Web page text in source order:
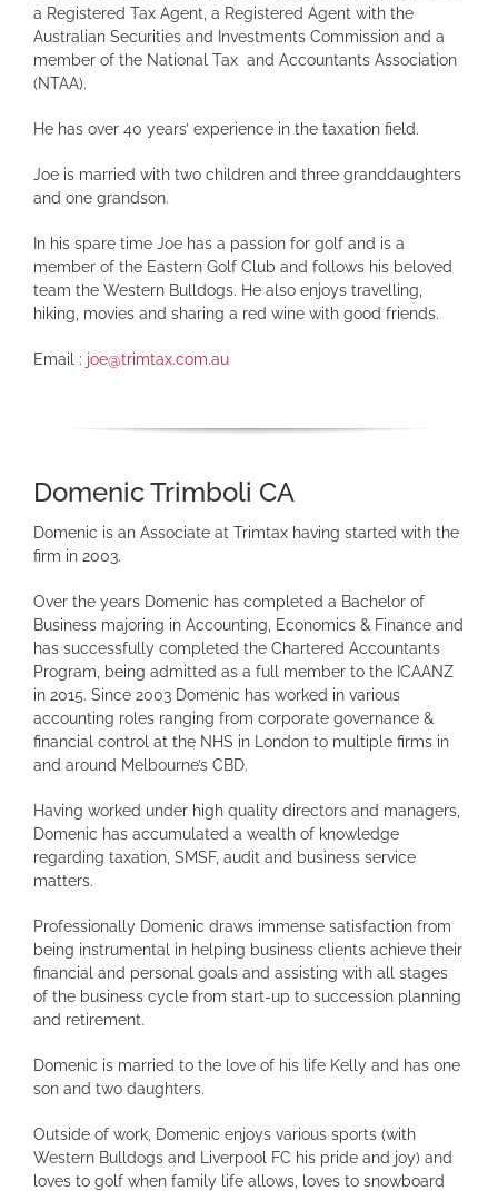
a Registered Tax Agent, a Registered Agent with the
Australian Securities and Investments Commission and a
member of the National Tax and Accountants Association
(NTAA).
He has over 40 years’ experience in the taxation field.
Joe is married with two children and three granddaughters
and one grandson.
In his spare time Joe has a passion for golf and is a
member of the Eastern Golf Club and follows his beloved
team the Western Bulldogs. He also enjoys travelling,
hiking, movies and sharing a red wine with good friends.
Email : joe@trimtax.com.au
Domenic Trimboli CA
Domenic is an Associate at Trimtax having started with the
firm in 2003.
Over the years Domenic has completed a Bachelor of
Business majoring in Accounting, Economics & Finance and
has successfully completed the Chartered Accountants
Program, being admitted as a full member to the ICAANZ
in 2015. Since 2003 Domenic has worked in various
accounting roles ranging from corporate governance &
financial control at the NHS in London to multiple firms in
and around Melbourne’s CBD.
Having worked under high quality directors and managers,
Domenic has accumulated a wealth of knowledge
regarding taxation, SMSF, audit and business service
matters.
Professionally Domenic draws immense satisfaction from
being instrumental in helping business clients achieve their
financial and personal goals and assisting with all stages
of the business cycle from start-up to succession planning
and retirement.
Domenic is married to the love of his life Kelly and has one
son and two daughters.
Outside of work, Domenic enjoys various sports (with
Western Bulldogs and Liverpool FC his pride and joy) and
loves to golf when family life allows, loves to snowboard